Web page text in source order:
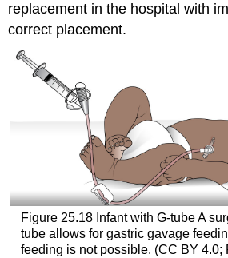
replacement in the hospital with
correct placement.
Figure 25.18 Infant with G-tubeA
tube allows for gastric gavage
feeding is not possible. (CC BY 4.0;